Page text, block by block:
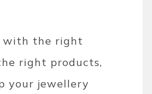
with the right
right products,
your jewellery